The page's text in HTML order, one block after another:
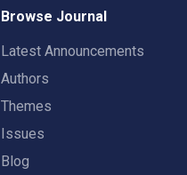
Browse Journal
Latest Announcements
Authors
Themes
Issues
Blog